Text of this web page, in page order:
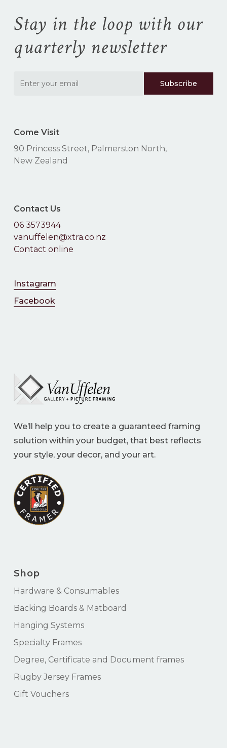
Go To Shop
Stay in the loop with our
quarterly newsletter
Come Visit
90 Princess Street, Palmerston North,
New Zealand
Contact Us
06 3573944
vanuffelen@xtra.co.nz
Contact online
Instagram
Facebook
We’ll help you to create a guaranteed framing
solution within your budget, that best reflects
your style, your decor, and your art.
Shop
Hardware & Consumables
Backing Boards & Matboard
Hanging Systems
Specialty Frames
Degree, Certificate and Document frames
Rugby Jersey Frames
Gift Vouchers